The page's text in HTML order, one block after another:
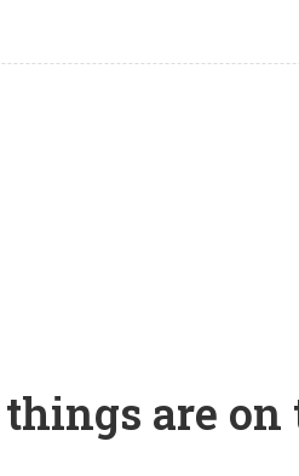
things are